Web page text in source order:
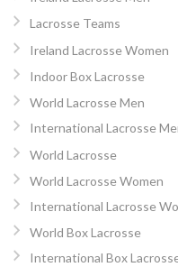
Lacrosse Teams
Ireland Lacrosse Women
Indoor Box Lacrosse
World Lacrosse Men
International Lacrosse
World Lacrosse
World Lacrosse Women
International Lacrosse
World Box Lacrosse
International Box